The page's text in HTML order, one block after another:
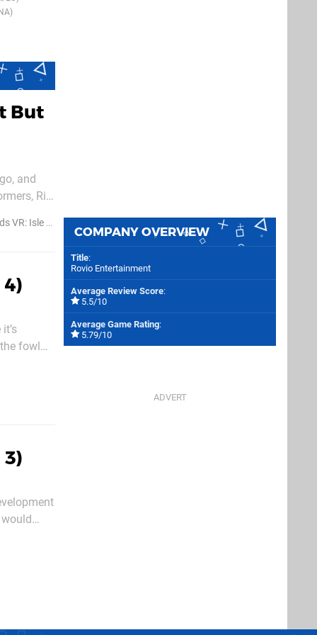
But
and
Rio,
Isle of Pigs
fowl
COMPANY OVERVIEW
Title:
Rovio Entertainment
Average Review Score:
5.5/10
Average Game Rating:
5.79/10